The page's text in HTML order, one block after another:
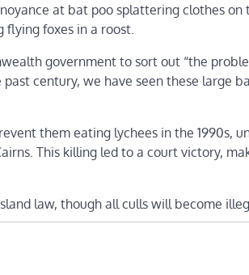
at bat poo splattering clothes
flying foxes in a roost.
government to sort out “the
century, we have seen these large
them eating lychees in the 1990s,
This killing led to a court victory,
law, though all culls will become